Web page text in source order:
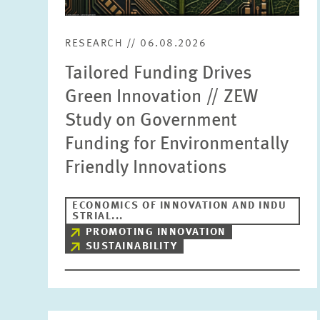
RESEARCH // 06.08.2026
Tailored Funding Drives
Green Innovation // ZEW
Study on Government
Funding for Environmentally
Friendly Innovations
ECONOMICS OF INNOVATION AND INDU
STRIAL...
PROMOTING INNOVATION
SUSTAINABILITY